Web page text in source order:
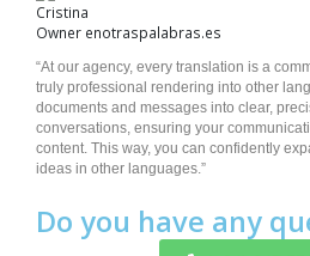
Cristina
Owner enotraspalabras.es
“At our agency, every translation is a
truly professional rendering into other
documents and messages into clear,
conversations, ensuring your
content. This way, you can confidently
ideas in other languages.”
Do you have any